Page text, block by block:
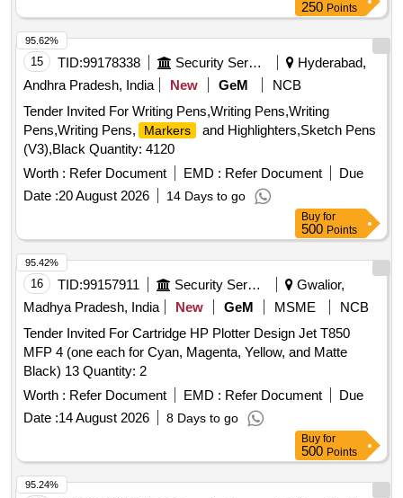
250 Points
15 TID:99178338 Security Services
Hyderabad,
Andhra Pradesh, India
New GeM
NCB
Tender Invited For Writing Pens,Writing Pens,Writing
Pens,Writing Pens,
Markers
and Highlighters,Sketch Pens
(V3),Black Quantity: 4120
Worth : Refer Document EMD : Refer Document
Due
Date :20 August 2026 14 Days to go
95.62%
Buy for
500 Points
16 TID:99157911 Security Services
Gwalior,
Madhya Pradesh, India
New GeM MSME
NCB
Tender Invited For Cartridge HP Plotter Design Jet T850
MFP 4 (one each for Cyan, Magenta, Yellow, and Matte
Black) 13 Quantity: 2
Worth : Refer Document EMD : Refer Document
Due
Date :14 August 2026 8 Days to go
95.42%
Buy for
500 Points
95.24%